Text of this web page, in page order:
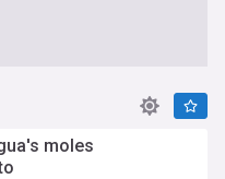
moles